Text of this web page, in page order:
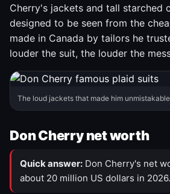
Cherry's jackets and tall starched
designed to be seen from the
made in Canada by tailors he
louder the suit, the louder the
The loud jackets that made him
Don Cherry net worth
Quick answer: Don Cherry's net
about 20 million US dollars in 2026.